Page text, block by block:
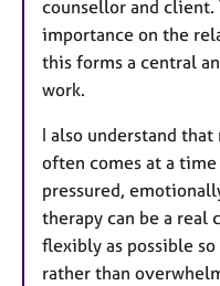
counsellor and client.
importance on the
this forms a central
work.
I also understand
often comes at a
pressured,
therapy can be a real
flexibly as possible
rather than